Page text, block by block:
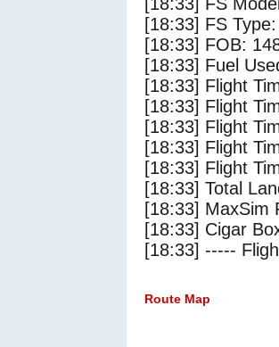
[18:33] FS
[18:33] FOB:
[18:33] Fuel
[18:33] Flight
[18:33] Flight
[18:33] Flight
[18:33] Flight
[18:33] Flight
[18:33] Total
[18:33] MaxSim
[18:33] Cigar
[18:33] -----
Route Map